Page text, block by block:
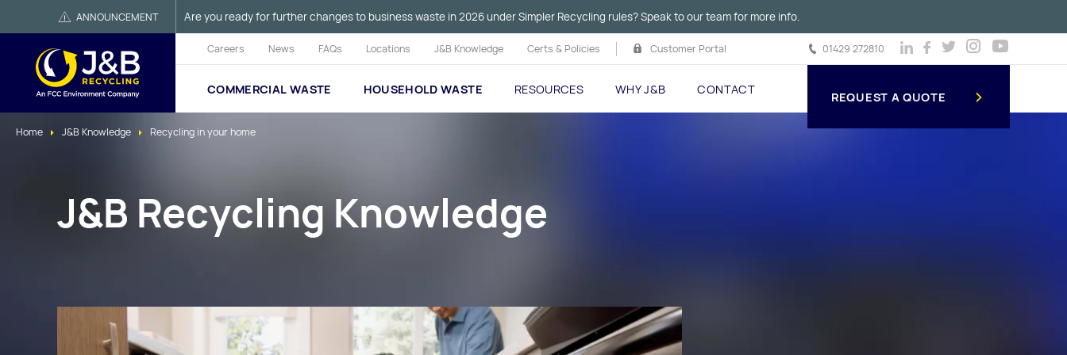
ANNOUNCEMENT Are you ready for further changes to business waste in 2026 under Simpler Recycling rules? Speak to our team for more info.
Careers News FAQs Locations J&B Knowledge Certs & Policies Customer Portal 01429 272810
COMMERCIAL WASTE HOUSEHOLD WASTE RESOURCES WHY J&B CONTACT
REQUEST A QUOTE
Home J&B Knowledge Recycling in your home
J&B Recycling Knowledge